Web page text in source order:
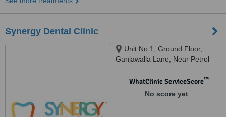
Synergy Dental Clinic
Unit No.1, Ground Floor,
Ganjawalla Lane, Near Petrol
Borivali West, Mumbai, 400092
WhatClinic ServiceScore™
No score yet